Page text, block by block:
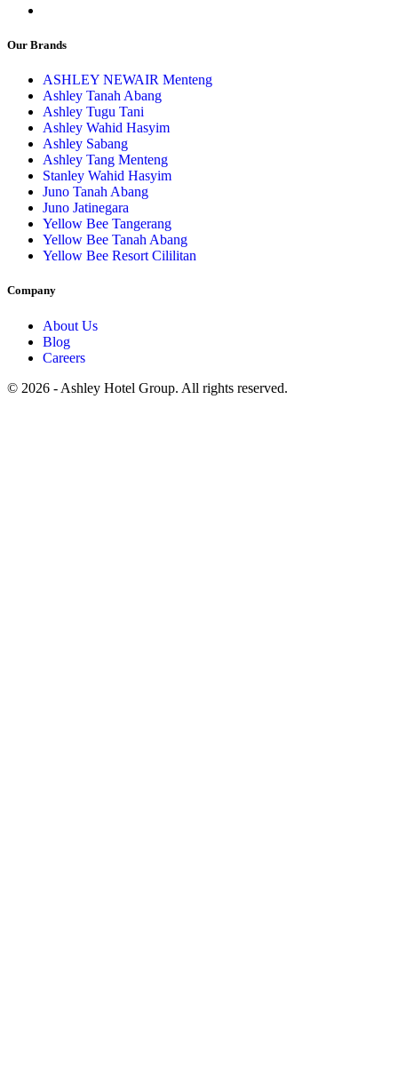
Our Brands
ASHLEY NEWAIR Menteng
Ashley Tanah Abang
Ashley Tugu Tani
Ashley Wahid Hasyim
Ashley Sabang
Ashley Tang Menteng
Stanley Wahid Hasyim
Juno Tanah Abang
Juno Jatinegara
Yellow Bee Tangerang
Yellow Bee Tanah Abang
Yellow Bee Resort Cililitan
Company
About Us
Blog
Careers
© 2026 - Ashley Hotel Group. All rights reserved.